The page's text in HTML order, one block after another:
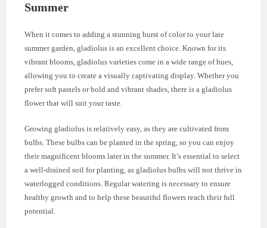
Summer
When it comes to adding a stunning burst of color to your late
summer garden, gladiolus is an excellent choice. Known for its
vibrant blooms, gladiolus varieties come in a wide range of hues,
allowing you to create a visually captivating display. Whether you
prefer soft pastels or bold and vibrant shades, there is a gladiolus
flower that will suit your taste.
Growing gladiolus is relatively easy, as they are cultivated from
bulbs. These bulbs can be planted in the spring, so you can enjoy
their magnificent blooms later in the summer. It’s essential to select
a well-drained soil for planting, as gladiolus bulbs will not thrive in
waterlogged conditions. Regular watering is necessary to ensure
healthy growth and to help these beautiful flowers reach their full
potential.